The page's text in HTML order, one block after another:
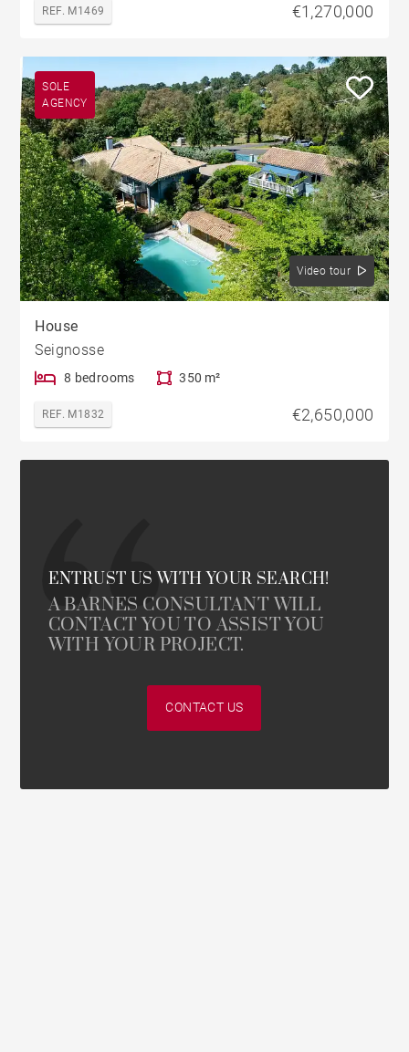
REF. M1469 €1,270,000
SOLE
AGENCY
Video tour
House
Seignosse
8 bedrooms 350 m²
REF. M1832 €2,650,000
ENTRUST US WITH YOUR SEARCH!
A BARNES CONSULTANT WILL
CONTACT YOU TO ASSIST YOU
WITH YOUR PROJECT.
CONTACT US